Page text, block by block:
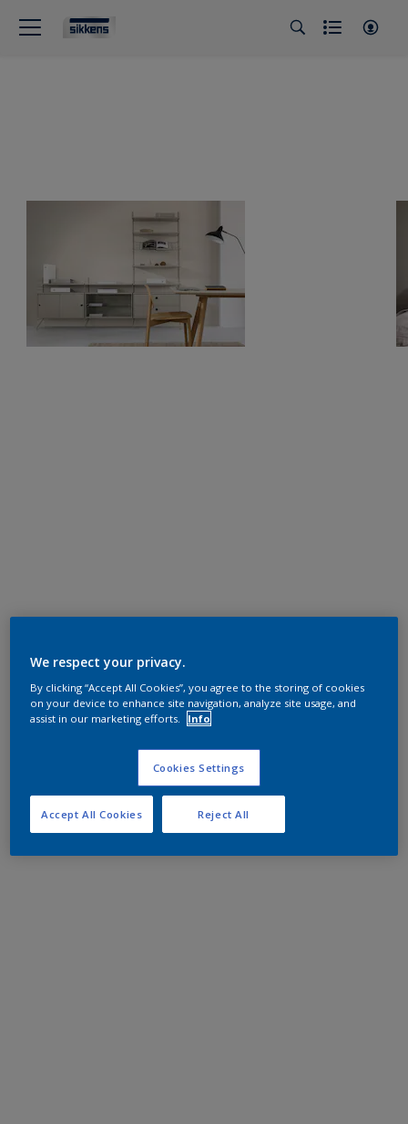
We respect your privacy.
By clicking “Accept All Cookies”, you agree to the storing of cookies
on your device to enhance site navigation, analyze site usage, and
assist in our marketing efforts.
Info
Cookies Settings
Reject All
Accept All Cookies